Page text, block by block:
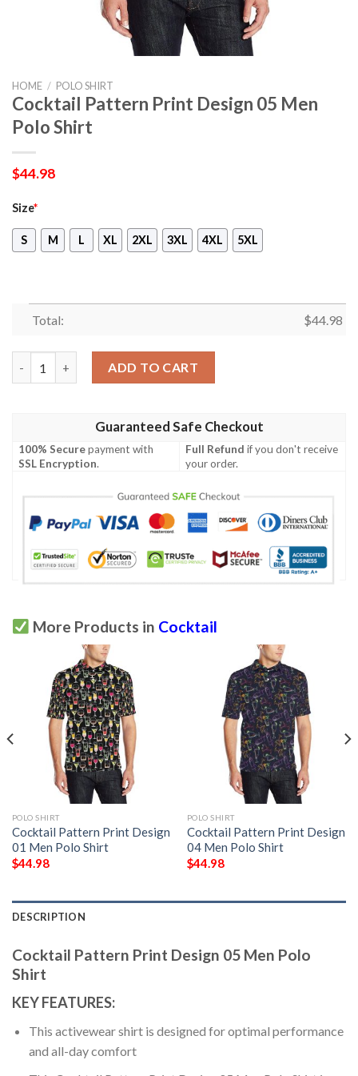
HOME / POLO SHIRT
Cocktail Pattern Print Design 05 Men
Polo Shirt
$44.98
Size*
S M L XL 2XL 3XL 4XL 5XL
Total: $44.98
ADD TO CART
Guaranteed Safe Checkout
100% Securepayment with
SSL Encryption.
Full Refund if you don't receive
your order.
More Products in Cocktail
POLO SHIRT
Cocktail Pattern Print Design
01 Men Polo Shirt
$44.98
POLO SHIRT
Cocktail Pattern Print Design
04 Men Polo Shirt
$44.98
DESCRIPTION
Cocktail Pattern Print Design 05 Men Polo
Shirt
KEY FEATURES:
This activewear shirt is designed for optimal performance
and all-day comfort